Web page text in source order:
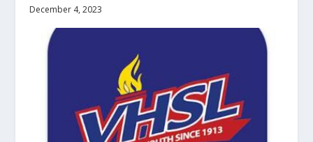
December 4, 2023